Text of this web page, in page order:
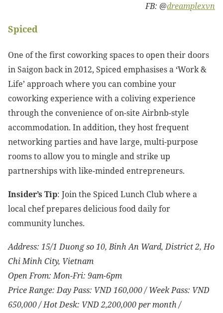
FB: @dreamplexvn
Spiced
One of the first coworking spaces to open their doors
in Saigon back in 2012, Spiced emphasises a ‘Work &
Life’ approach where you can combine your
coworking experience with a coliving experience
through the convenience of on-site Airbnb-style
accommodation. In addition, they host frequent
networking parties and have large, multi-purpose
rooms to allow you to mingle and strike up
partnerships with like-minded entrepreneurs.
Insider’s Tip: Join the Spiced Lunch Club where a
local chef prepares delicious food daily for
community lunches.
Address: 15/1 Duong so 10, Binh An Ward, District 2, Ho
Chi Minh City, Vietnam
Open From: Mon-Fri: 9am-6pm
Price Range: Day Pass: VND 160,000 / Week Pass: VND
650,000 / Hot Desk: VND 2,200,000 per month /